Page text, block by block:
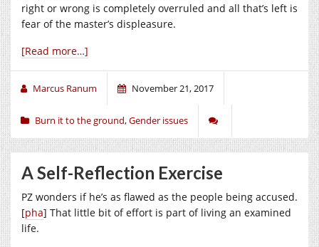
right or wrong is completely overruled and all that’s left is
fear of the master’s displeasure.
[Read more…]
Marcus Ranum November 21, 2017
Burn it to the ground,Gender issues
A Self-Reflection Exercise
PZ wonders if he’s as flawed as the people being accused.
[pha] That little bit of effort is part of living an examined
life.